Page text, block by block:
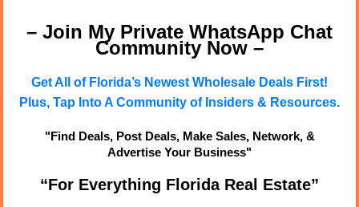
– Join My Private WhatsApp Chat
Community Now –
Get All of Florida’s Newest Wholesale Deals First!
Plus, Tap Into A Community of Insiders & Resources.
"Find Deals, Post Deals, Make Sales, Network, &
Advertise Your Business"
“For Everything Florida Real Estate”